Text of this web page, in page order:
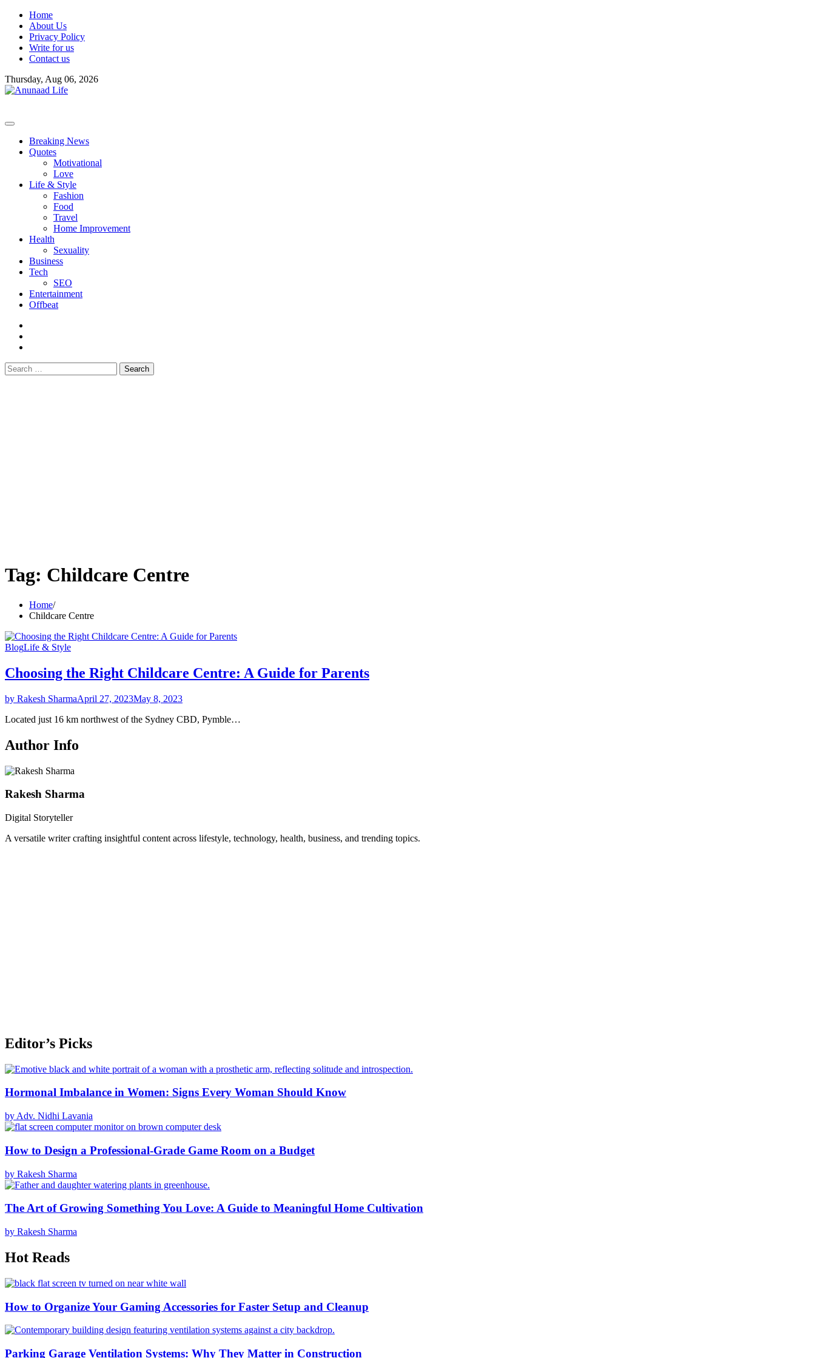
Skip
content
Home
About Us
Privacy Policy
Write for us
Contact us
Thursday, Aug 06, 2026
Breaking News
Quotes
Motivational
Love
Life & Style
Fashion
Food
Travel
Home Improvement
Health
Sexuality
Business
Tech
SEO
Entertainment
Offbeat
Search
for:
Tag: Childcare Centre
Home
Childcare Centre
BlogLife & Style
Choosing the Right Childcare Centre: A Guide for Parents
by Rakesh SharmaApril 27, 2023May 8, 2023
Located just 16 km northwest of the Sydney CBD, Pymble…
Author Info
Rakesh Sharma
Digital Storyteller
A versatile writer crafting insightful content across lifestyle, technology, health, business, and trending topics.
Editor’s Picks
Hormonal Imbalance in Women: Signs Every Woman Should Know
by Adv. Nidhi Lavania
How to Design a Professional-Grade Game Room on a Budget
by Rakesh Sharma
The Art of Growing Something You Love: A Guide to Meaningful Home Cultivation
by Rakesh Sharma
Hot Reads
How to Organize Your Gaming Accessories for Faster Setup and Cleanup
Parking Garage Ventilation Systems: Why They Matter in Construction